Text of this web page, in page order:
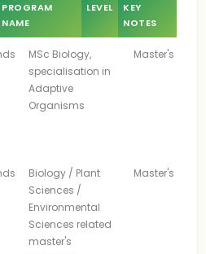
PROGRAM
NAME
LEVEL
KEY
NOTES
MSc Biology,
specialisation in
Adaptive
Organisms
Master's
Biology / Plant
Sciences /
Environmental
Sciences related
master's
Master's